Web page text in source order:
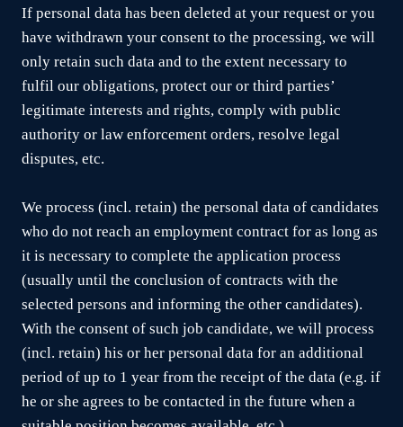
If personal data has been deleted at your request or you
have withdrawn your consent to the processing, we will
only retain such data and to the extent necessary to
fulfil our obligations, protect our or third parties’
legitimate interests and rights, comply with public
authority or law enforcement orders, resolve legal
disputes, etc.
We process (incl. retain) the personal data of candidates
who do not reach an employment contract for as long as
it is necessary to complete the application process
(usually until the conclusion of contracts with the
selected persons and informing the other candidates).
With the consent of such job candidate, we will process
(incl. retain) his or her personal data for an additional
period of up to 1 year from the receipt of the data (e.g. if
he or she agrees to be contacted in the future when a